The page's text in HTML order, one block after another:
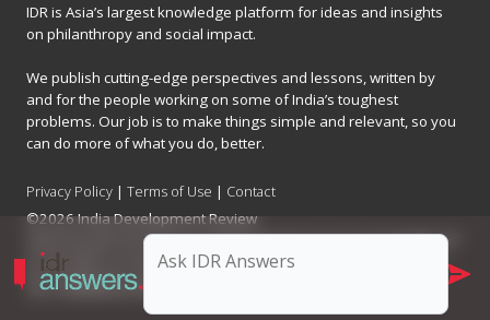
IDR is Asia’s largest knowledge platform for ideas and insights
on philanthropy and social impact.
We publish cutting-edge perspectives and lessons, written by
and for the people working on some of India’s toughest
problems. Our job is to make things simple and relevant, so you
can do more of what you do, better.
Privacy Policy |Terms of Use | Contact
©2026 India Development Review
India Development Review is published by the Forum for Knowledge and
Social Impact, a not-for-profit company registered under Section 8 of
the Company Act, 2013.
CIN: U93090MH2017NPL296634